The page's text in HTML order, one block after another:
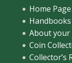
Home Page
About
Coin
Collector’s